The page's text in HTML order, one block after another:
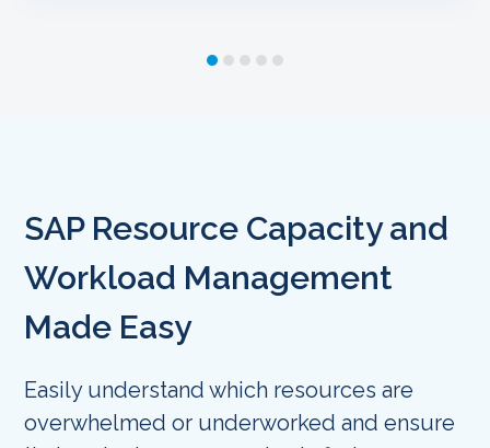
SAP Resource Capacity and
Workload Management
Made Easy
Easily understand which resources are
overwhelmed or underworked and ensure